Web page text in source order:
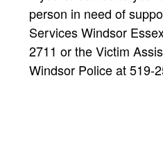
person in need of
Services Windsor
2711 or the Victim
Windsor Police at 519-